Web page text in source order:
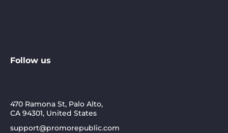
Follow us
470 Ramona St, Palo Alto,
CA 94301, United States
support@promorepublic.com